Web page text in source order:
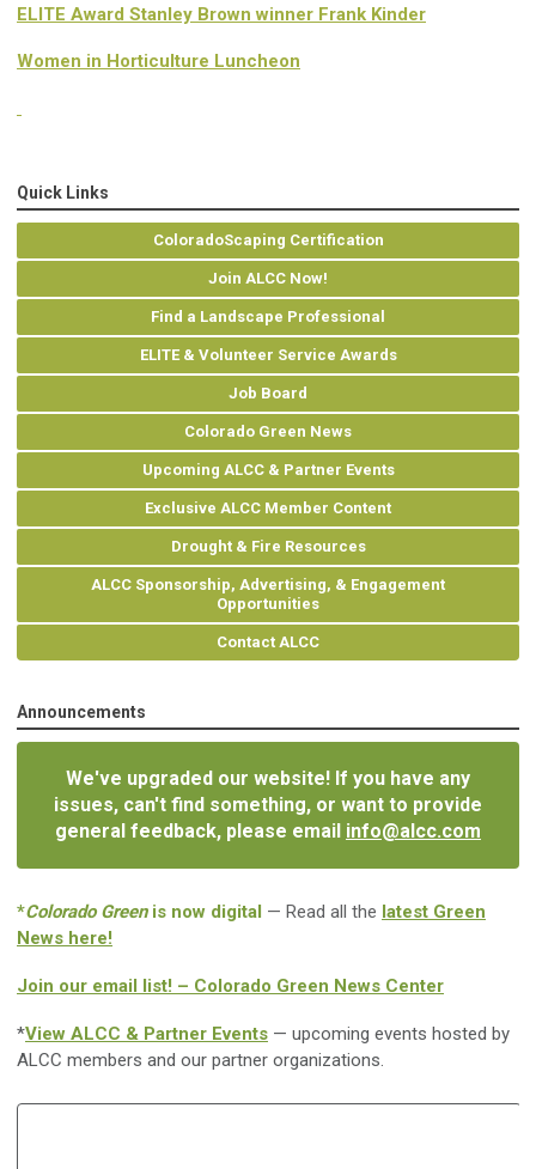
ELITE Award Stanley Brown winner Frank Kinder
Women in Horticulture Luncheon
Quick Links
ColoradoScaping Certification
Join ALCC Now!
Find a Landscape Professional
ELITE & Volunteer Service Awards
Job Board
Colorado Green News
Upcoming ALCC & Partner Events
Exclusive ALCC Member Content
Drought & Fire Resources
ALCC Sponsorship, Advertising, & Engagement
Opportunities
Contact ALCC
Announcements
We've upgraded our website! If you have any
issues, can't find something, or want to provide
general feedback, please email info@alcc.com
*Colorado Greenis now digital — Read all the latest Green
News here!
Join our email list! – Colorado Green News Center
*View ALCC & Partner Events — upcoming events hosted by
ALCC members and our partner organizations.